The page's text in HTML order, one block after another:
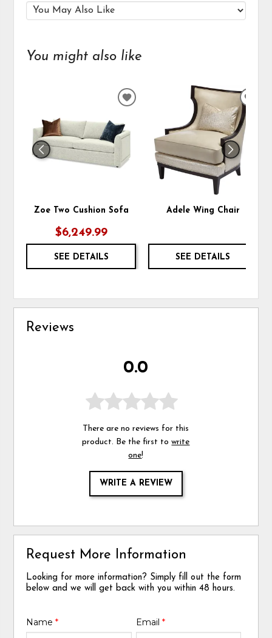
You might also like
Zoe Two Cushion Sofa
$6,249.99
SEE DETAILS
ADD
Adele Wing Chair
SEE DETAILS
Reviews
0.0
There are no reviews for this
product. Be the first towrite
one!
WRITE A REVIEW
Request More Information
Looking for more information? Simply fill out the form
below and we will get back with you within 48 hours.
Name* Email *